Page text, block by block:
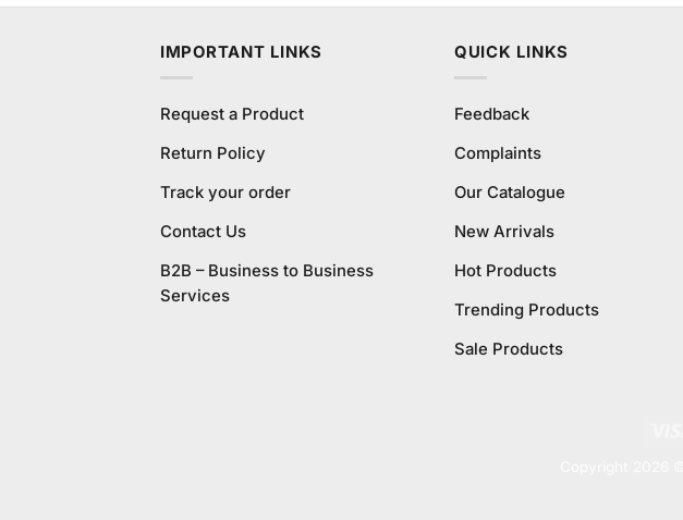
IMPORTANT LINKS
Request a Product
Return Policy
Track your order
Contact Us
B2B – Business to Business
Services
QUICK LINKS
Feedback
Complaints
Our Catalogue
New Arrivals
Hot Products
Trending Products
Sale Products